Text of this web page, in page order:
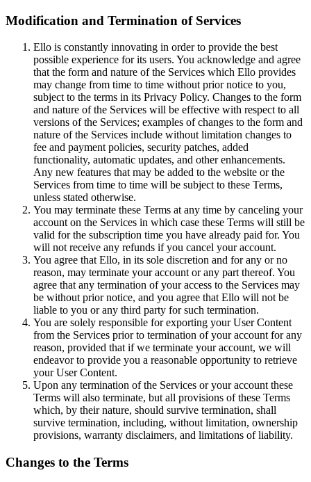
Modification and Termination of Services
Ello is constantly innovating in order to provide the best
possible experience for its users. You acknowledge and agree
that the form and nature of the Services which Ello provides
may change from time to time without prior notice to you,
subject to the terms in its Privacy Policy. Changes to the form
and nature of the Services will be effective with respect to all
versions of the Services; examples of changes to the form and
nature of the Services include without limitation changes to
fee and payment policies, security patches, added
functionality, automatic updates, and other enhancements.
Any new features that may be added to the website or the
Services from time to time will be subject to these Terms,
unless stated otherwise.
You may terminate these Terms at any time by canceling your
account on the Services in which case these Terms will still be
valid for the subscription time you have already paid for. You
will not receive any refunds if you cancel your account.
You agree that Ello, in its sole discretion and for any or no
reason, may terminate your account or any part thereof. You
agree that any termination of your access to the Services may
be without prior notice, and you agree that Ello will not be
liable to you or any third party for such termination.
You are solely responsible for exporting your User Content
from the Services prior to termination of your account for any
reason, provided that if we terminate your account, we will
endeavor to provide you a reasonable opportunity to retrieve
your User Content.
Upon any termination of the Services or your account these
Terms will also terminate, but all provisions of these Terms
which, by their nature, should survive termination, shall
survive termination, including, without limitation, ownership
provisions, warranty disclaimers, and limitations of liability.
Changes to the Terms